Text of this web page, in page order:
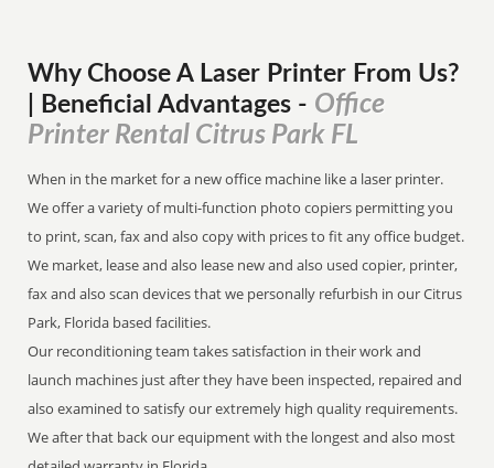
Why Choose A Laser Printer From Us?
| Beneficial Advantages - Office
Printer Rental Citrus Park FL
When in the market for a new office machine like a laser printer.
We offer a variety of multi-function photo copiers permitting you
to print, scan, fax and also copy with prices to fit any office budget.
We market, lease and also lease new and also used copier, printer,
fax and also scan devices that we personally refurbish in our Citrus
Park, Florida based facilities.
Our reconditioning team takes satisfaction in their work and
launch machines just after they have been inspected, repaired and
also examined to satisfy our extremely high quality requirements.
We after that back our equipment with the longest and also most